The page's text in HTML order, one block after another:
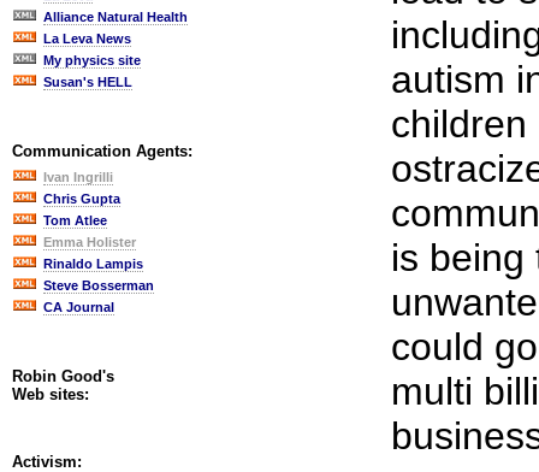
Alliance Natural Health
La Leva News
My physics site
Susan's HELL
Communication Agents:
Ivan Ingrilli
Chris Gupta
Tom Atlee
Emma Holister
Rinaldo Lampis
Steve Bosserman
CA Journal
Robin Good's
Web sites:
Activism:
autism
children
is being
could
multi